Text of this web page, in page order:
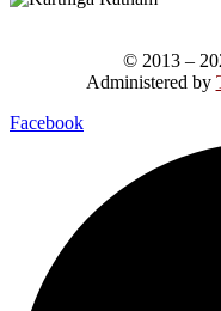
© 2013 –
Administered by
Facebook